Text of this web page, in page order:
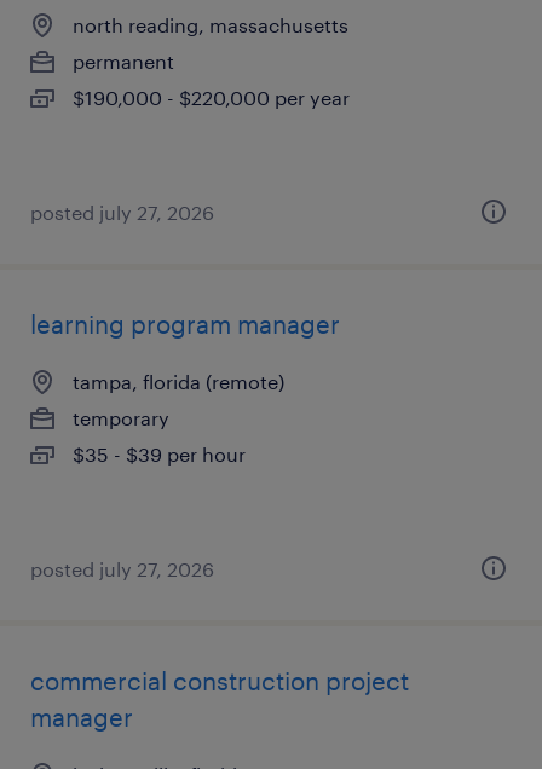
north reading, massachusetts
permanent
$190,000 - $220,000 per year
posted july 27, 2026
learning program manager
tampa, florida (remote)
temporary
$35 - $39 per hour
posted july 27, 2026
commercial construction project
manager